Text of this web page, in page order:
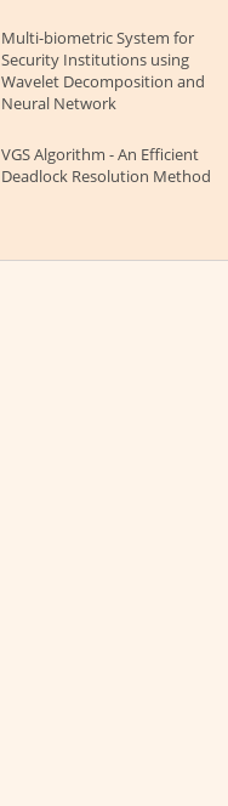
Multi-biometric System for
Security Institutions using
Wavelet Decomposition and
Neural Network
VGS Algorithm - An Efficient
Deadlock Resolution Method